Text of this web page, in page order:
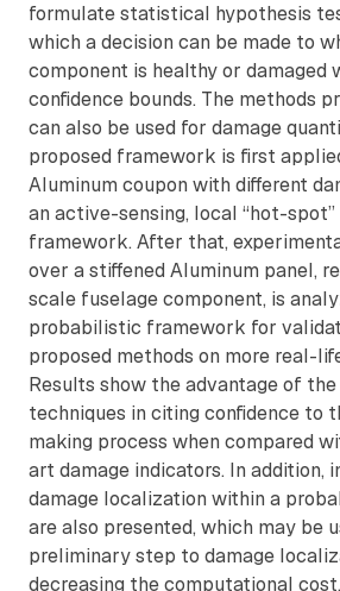
formulate statistical hypothesis
which a decision can be made to
component is healthy or damaged
confidence bounds. The methods
can also be used for damage
proposed framework is first
Aluminum coupon with different
an active-sensing, local “hot-
framework. After that,
over a stiffened Aluminum panel,
scale fuselage component, is
probabilistic framework for
proposed methods on more real-
Results show the advantage of
techniques in citing confidence to
making process when compared
art damage indicators. In addition,
damage localization within a
are also presented, which may be
preliminary step to damage
decreasing the computational